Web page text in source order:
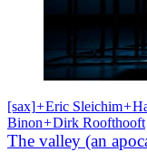
[sax]+Eric Sleichim+
Binon+Dirk Roofthooft
The valley (an